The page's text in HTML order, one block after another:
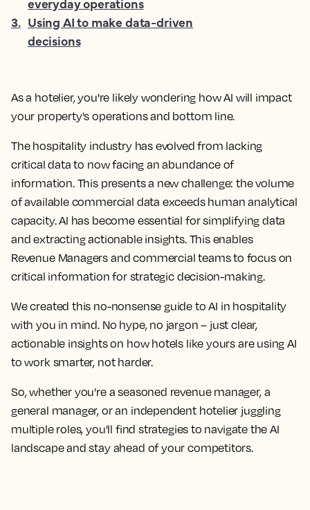
As a hotelier, you're likely wondering how AI will impact
your property's operations and bottom line.
The hospitality industry has evolved from lacking
critical data to now facing an abundance of
information. This presents a new challenge: the volume
of available commercial data exceeds human analytical
capacity. AI has become essential for simplifying data
and extracting actionable insights. This enables
Revenue Managers and commercial teams to focus on
critical information for strategic decision-making.
We created this no-nonsense guide to AI in hospitality
with you in mind. No hype, no jargon – just clear,
actionable insights on how hotels like yours are using AI
to work smarter, not harder.
So, whether you're a seasoned revenue manager, a
general manager, or an independent hotelier juggling
multiple roles, you'll find strategies to navigate the AI
landscape and stay ahead of your competitors.
3. Using AI to make data-driven
decisions